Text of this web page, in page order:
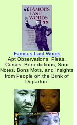
Famous Last Words
Apt Observations, Pleas,
Curses, Benedictions, Sour
Notes, Bons Mots, and Insights
from People on the Brink of
Departure